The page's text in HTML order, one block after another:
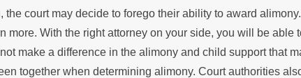
the court may decide to forego their ability to award
more. With the right attorney on your side, you will be able
make a difference in the alimony and child support that
together when determining alimony. Court authorities